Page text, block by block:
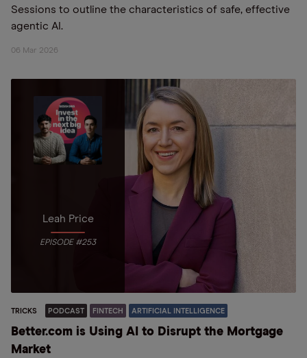
Sessions to outline the characteristics of safe, effective
agentic AI.
06 Mar 2026
Leah Price
EPISODE #253
TRICKS PODCAST FINTECH ARTIFICIAL INTELLIGENCE
Better.com is Using AI to Disrupt the Mortgage
Market